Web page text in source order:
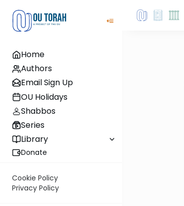
Home
Authors
Email Sign Up
OU Holidays
Shabbos
Series
Library
Donate
Cookie Policy
Privacy Policy